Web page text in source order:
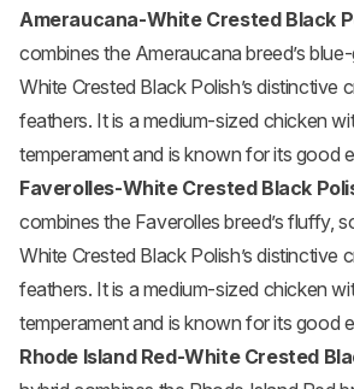
Ameraucana-White Crested Black
combines the Ameraucana breed’s
White Crested Black Polish’s distinctive
feathers. It is a medium-sized chicken
temperament and is known for its good
Faverolles-White Crested Black
combines the Faverolles breed’s fluffy,
White Crested Black Polish’s distinctive
feathers. It is a medium-sized chicken
temperament and is known for its good
Rhode Island Red-White Crested